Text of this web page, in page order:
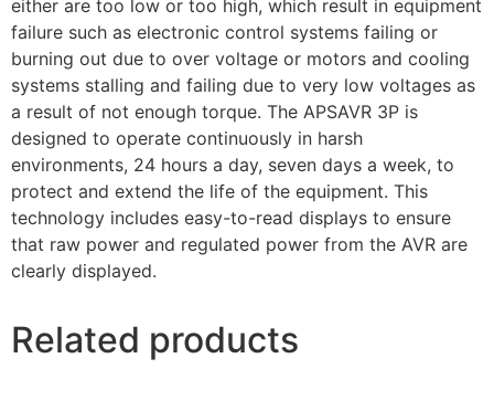
either are too low or too high, which result in equipment
failure such as electronic control systems failing or
burning out due to over voltage or motors and cooling
systems stalling and failing due to very low voltages as
a result of not enough torque. The APSAVR 3P is
designed to operate continuously in harsh
environments, 24 hours a day, seven days a week, to
protect and extend the life of the equipment. This
technology includes easy-to-read displays to ensure
that raw power and regulated power from the AVR are
clearly displayed.
Related products